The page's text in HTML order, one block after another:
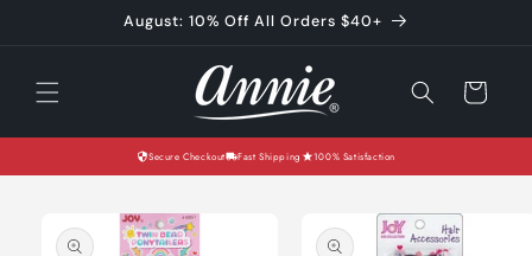
August: 10% Off All Orders $40+
Cart
Secure Checkout Fast Shipping 100% Satisfaction
product